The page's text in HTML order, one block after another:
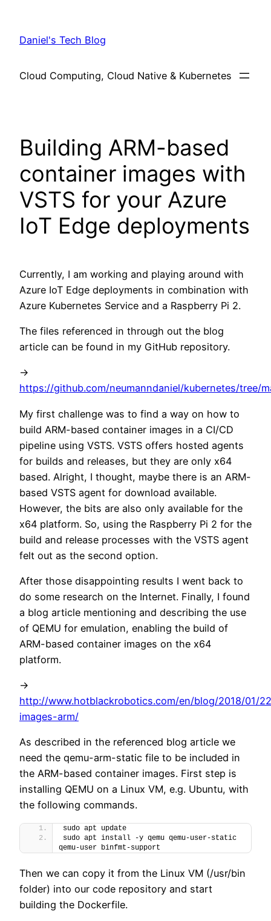
content
Daniel's Tech Blog
Cloud Computing, Cloud Native & Kubernetes
Building ARM-based
container images with
VSTS for your Azure
IoT Edge deployments
Currently, I am working and playing around with
Azure IoT Edge deployments in combination with
Azure Kubernetes Service and a Raspberry Pi 2.
The files referenced in through out the blog
article can be found in my GitHub repository.
->
https://github.com/neumanndaniel/kubernetes/tree/
My first challenge was to find a way on how to
build ARM-based container images in a CI/CD
pipeline using VSTS. VSTS offers hosted agents
for builds and releases, but they are only x64
based. Alright, I thought, maybe there is an ARM-
based VSTS agent for download available.
However, the bits are also only available for the
x64 platform. So, using the Raspberry Pi 2 for the
build and release processes with the VSTS agent
felt out as the second option.
After those disappointing results I went back to
do some research on the Internet. Finally, I found
a blog article mentioning and describing the use
of QEMU for emulation, enabling the build of
ARM-based container images on the x64
platform.
->
http://www.hotblackrobotics.com/en/blog/2018/01/
images-arm/
As described in the referenced blog article we
need the qemu-arm-static file to be included in
the ARM-based container images. First step is
installing QEMU on a Linux VM, e.g. Ubuntu, with
the following commands.
sudo apt update
sudo apt install -y qemu qemu-user-static
qemu-user binfmt-support
Then we can copy it from the Linux VM (/usr/bin
folder) into our code repository and start
building the Dockerfile.